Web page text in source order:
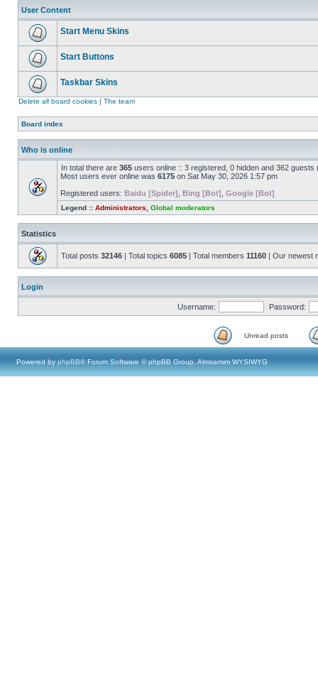
User Content
Start Menu Skins
Start Buttons
Taskbar Skins
Delete all board cookies | The team
Board index
Who is online
In total there are 365 users online :: 3 registered, 0 hidden and 362
Most users ever online was 6175 on Sat May 30, 2026 1:57 pm
Registered users: Baidu [Spider] Bing [Bot] Google [Bot]
Legend :: Administrators Global moderators
Statistics
Total posts 32146 | Total topics 6085 | Total members 11160 | Our newest
Login
Username: Password:
Unread posts
Powered by phpBB® Forum Software © phpBB Group, Almsamim WYSIWYG